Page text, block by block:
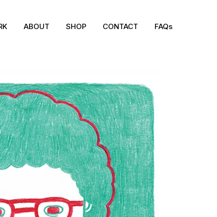
ABOUT SHOP CONTACT FAQs